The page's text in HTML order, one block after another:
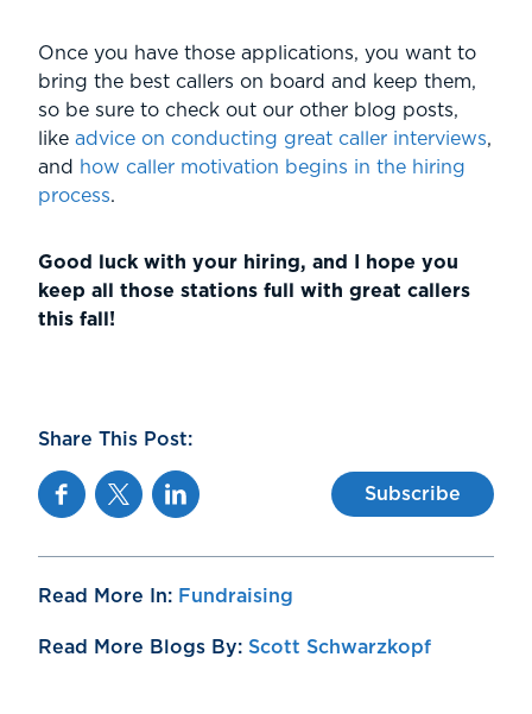
Once you have those applications, you want to
bring the best callers on board and keep them,
so be sure to check out our other blog posts,
like advice on conducting great caller interviews,
and
how caller motivation begins in the hiring
process.
Good luck with your hiring, and I hope you
keep all those stations full with great callers
this fall!
Share This Post:
FacebookTwitterLinkedin Subscribe
Read More In: Fundraising
Read More Blogs By: Scott Schwarzkopf